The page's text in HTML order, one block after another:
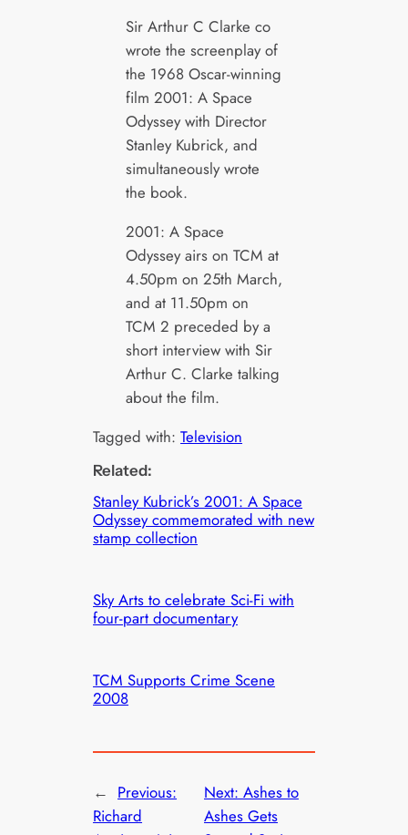
Sir Arthur C Clarke co
wrote the screenplay of
the 1968 Oscar-winning
film 2001: A Space
Odyssey with Director
Stanley Kubrick, and
simultaneously wrote
the book.
2001: A Space
Odyssey airs on TCM at
4.50pm on 25th March,
and at 11.50pm on
TCM 2 preceded by a
short interview with Sir
Arthur C. Clarke talking
about the film.
Tagged with:Television
Related:
Stanley Kubrick’s 2001: A Space
Odyssey commemorated with new
stamp collection
Sky Arts to celebrate Sci-Fi with
four-part documentary
TCM Supports Crime Scene
2008
← Previous:
Richard
Next: Ashes to
Ashes Gets